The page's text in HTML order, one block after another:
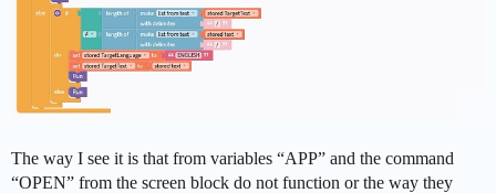
The way I see it is that from variables “APP” and the command
“OPEN” from the screen block do not function or the way they